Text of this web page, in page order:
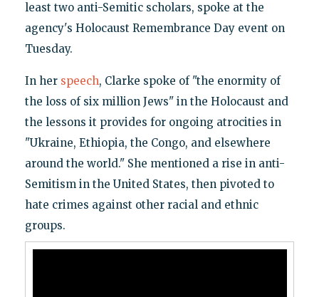
least two anti-Semitic scholars, spoke at the
agency's Holocaust Remembrance Day event on
Tuesday.
In her speech, Clarke spoke of "the enormity of
the loss of six million Jews" in the Holocaust and
the lessons it provides for ongoing atrocities in
"Ukraine, Ethiopia, the Congo, and elsewhere
around the world." She mentioned a rise in anti-
Semitism in the United States, then pivoted to
hate crimes against other racial and ethnic
groups.